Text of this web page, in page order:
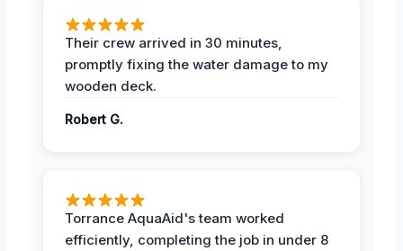
Their crew arrived in 30 minutes,
promptly fixing the water damage to my
wooden deck.
Robert G.
Torrance AquaAid's team worked
efficiently, completing the job in under 8